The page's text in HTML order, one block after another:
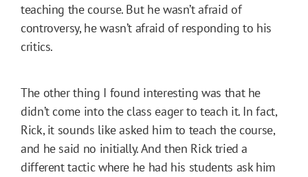
teaching the course. But he wasn’t afraid of
controversy, he wasn’t afraid of responding to his
critics.
The other thing I found interesting was that he
didn’t come into the class eager to teach it. In fact,
Rick, it sounds like asked him to teach the course,
and he said no initially. And then Rick tried a
different tactic where he had his students ask him